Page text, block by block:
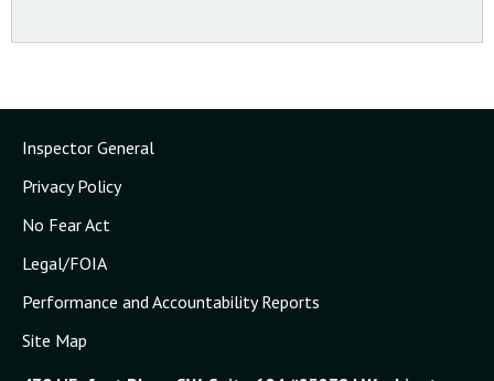
Inspector General
Privacy Policy
No Fear Act
Legal/FOIA
Performance and Accountability Reports
Site Map